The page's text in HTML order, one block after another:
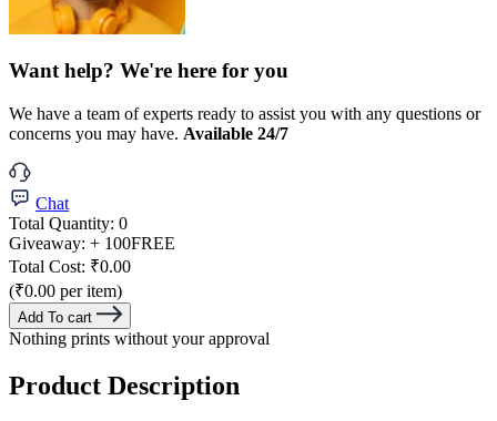
Want help? We're here for you
We have a team of experts ready to assist you with any questions or
concerns you may have. Available 24/7
Chat
Total Quantity: 0
Giveaway: + 100FREE
Total Cost: ₹0.00
(₹0.00 per item)
Add To cart
Nothing prints without your approval
Product Description